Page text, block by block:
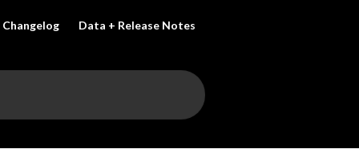
Changelog Data + Release Notes